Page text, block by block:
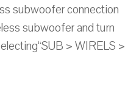
subwoofer connection
subwoofer and turn
> WIRELS >